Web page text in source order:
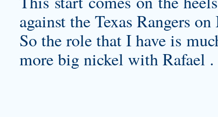
against the Texas Rangers
So the role that I have is
more big nickel with Rafael .